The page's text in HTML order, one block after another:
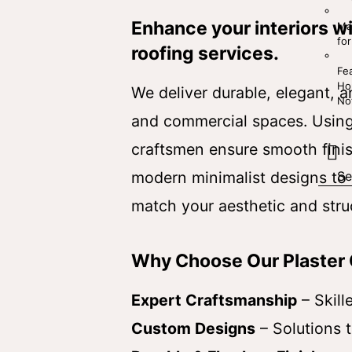
for
Enhance your interiors
roofing services.
We deliver durable, elegant,
and commercial spaces.
craftsmen ensure smooth
modern minimalist designs
match your aesthetic and
Why Choose Our
Expert Craftsmanship –
Custom Designs – Solutions